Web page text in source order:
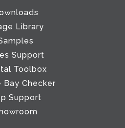
Library
Support
Toolbox
Bay Checker
Support